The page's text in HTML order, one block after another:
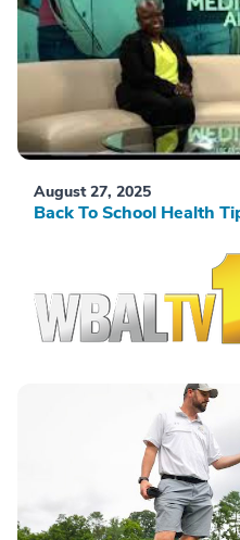
August 27, 2025
Back To School Health